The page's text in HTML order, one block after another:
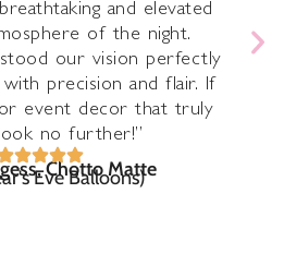
and elevated
of the night.
our vision perfectly
precision and flair. If
event decor that truly
no further!”
Chotto Matte
Eve Balloons)